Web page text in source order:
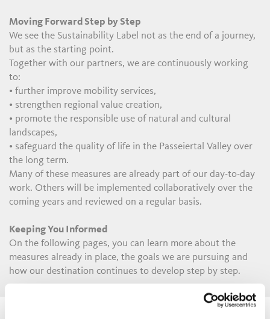
Moving Forward Step by Step
We see the Sustainability Label not as the end of a journey,
but as the starting point.
Together with our partners, we are continuously working
to:
• further improve mobility services,
• strengthen regional value creation,
• promote the responsible use of natural and cultural
landscapes,
• safeguard the quality of life in the Passeiertal Valley over
the long term.
Many of these measures are already part of our day-to-day
work. Others will be implemented collaboratively over the
coming years and reviewed on a regular basis.
Keeping You Informed
On the following pages, you can learn more about the
measures already in place, the goals we are pursuing and
how our destination continues to develop step by step.